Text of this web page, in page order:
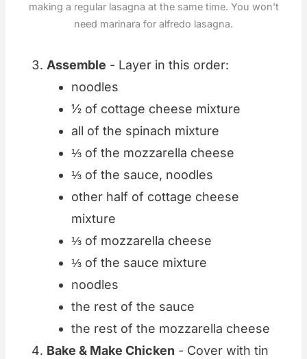
making a regular lasagna at the same time. You won't
need marinara for alfredo lasagna.
Assemble - Layer in this order:
noodles
½ of cottage cheese mixture
all of the spinach mixture
⅓ of the mozzarella cheese
⅓ of the sauce, noodles
other half of cottage cheese
mixture
⅓ of mozzarella cheese
⅓ of the sauce mixture
noodles
the rest of the sauce
the rest of the mozzarella cheese
Bake & Make Chicken - Cover with tin